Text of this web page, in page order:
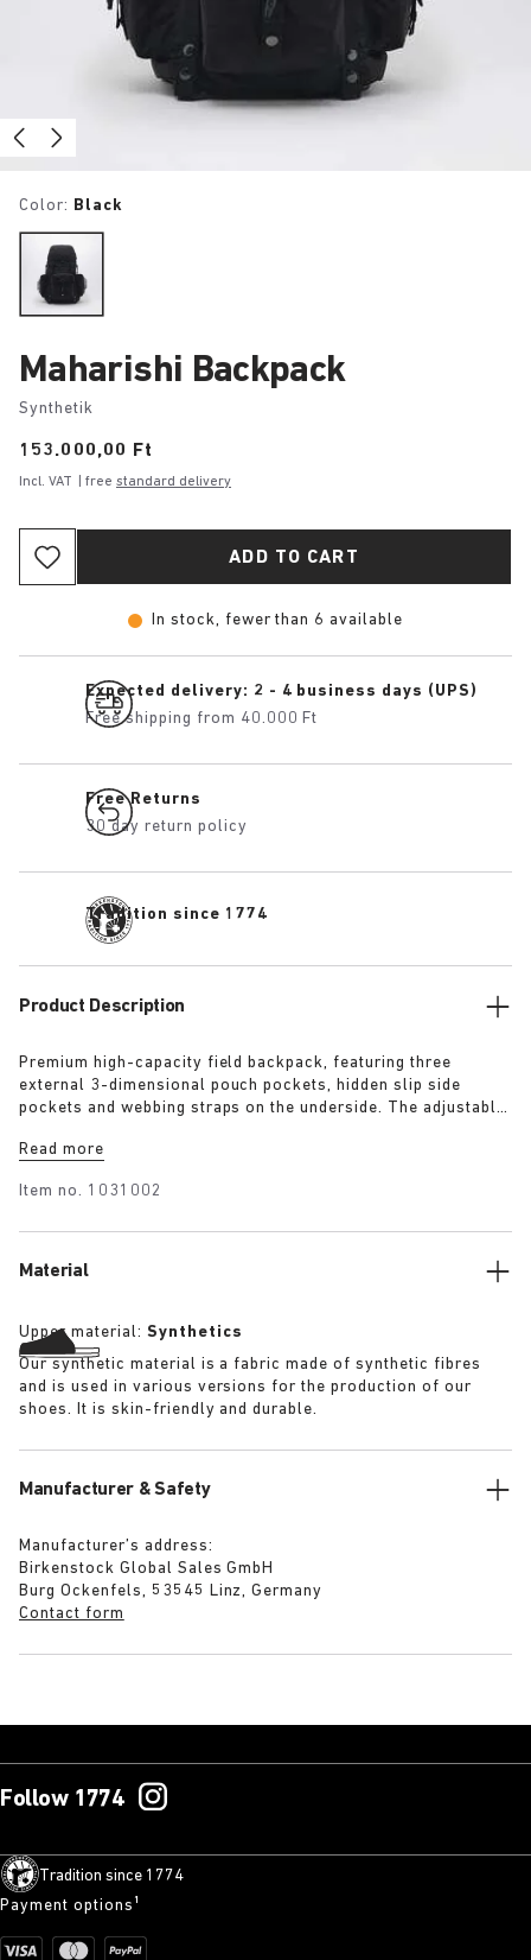
Color: Black
Maharishi Backpack
Synthetik
Price:
153.000,00 Ft
Incl. VAT | free standard delivery
ADD TO CART
In stock, fewer than 6 available
Expected delivery: 2 - 4 business days (UPS)
Free shipping from 40.000 Ft
Free Returns
30 day return policy
Tradition since 1774
Product Description
Premium high-capacity field backpack, featuring three
external 3-dimensional pouch pockets, hidden slip side
pockets and webbing straps on the underside. The adjustable
height extension allowing use as a day pack or weekend
throughout and features a well-padded and suspended laptop
Read more
Item no. 1031002
Material
Upper material: Synthetics
Our synthetic material is a fabric made of synthetic fibres
and is used in various versions for the production of our
shoes. It is skin-friendly and durable.
Manufacturer & Safety
Manufacturer’s address:
Birkenstock Global Sales GmbH
Burg Ockenfels, 53545 Linz, Germany
Contact form
Follow 1774
Tradition since 1774
Payment options¹